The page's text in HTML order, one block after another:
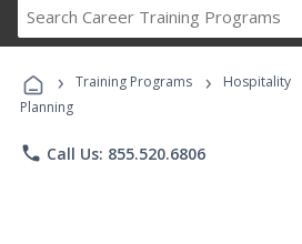
Career
Programs
› Training Programs › Hospitality
Planning
phone Call Us: 855.520.6806